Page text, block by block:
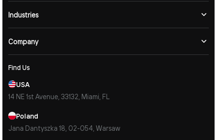
Industries
Company
Find Us
USA
14 NE 1st Avenue, 33132, Miami, FL
Poland
Jana Dantyszka 18, 02-054, Warsaw